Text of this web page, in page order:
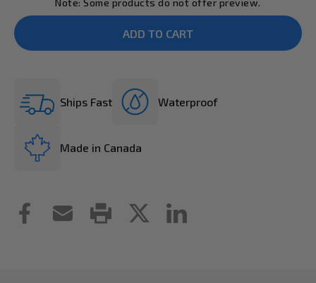
Note: Some products do not offer preview.
Ships Fast Waterproof
Made in Canada